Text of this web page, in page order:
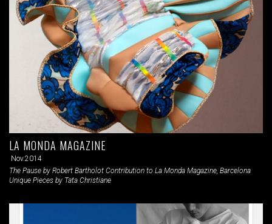
LA MONDA MAGAZINE
Nov.2014
The Pause by Robert Bartholot Contribution to La Monda Magazine, Barcelona
Unique Pieces by Tata Christiane